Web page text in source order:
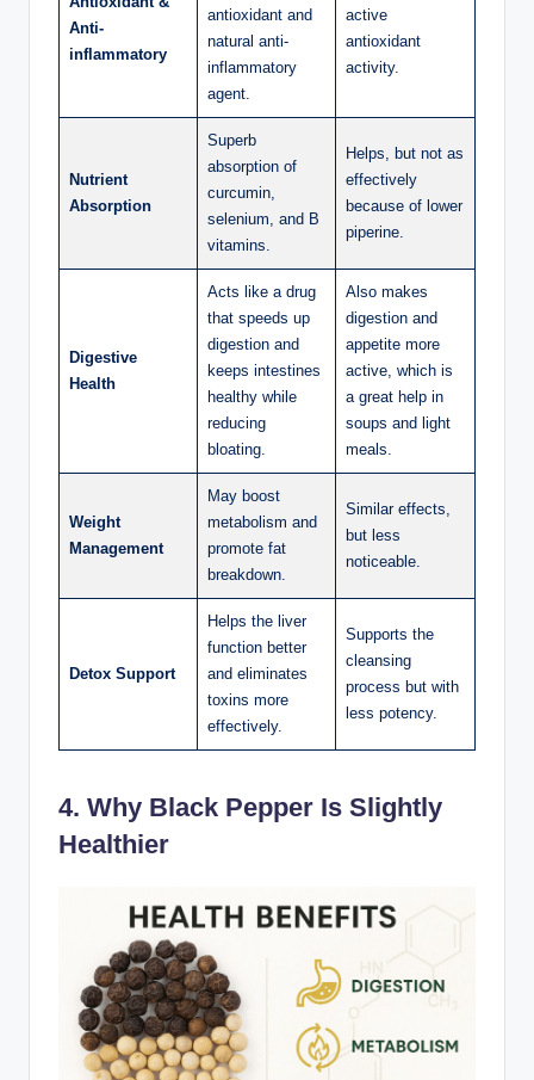
Anti-
inflammatory
antioxidant and
natural anti-
inflammatory
agent.
active
antioxidant
activity.
Nutrient
Absorption
Superb
absorption of
curcumin,
selenium, and B
vitamins.
Helps, but not as
effectively
because of lower
piperine.
Digestive
Health
Acts like a drug
that speeds up
digestion and
keeps intestines
healthy while
reducing
bloating.
Also makes
digestion and
appetite more
active, which is
a great help in
soups and light
meals.
Weight
Management
May boost
metabolism and
promote fat
breakdown.
Similar effects,
but less
noticeable.
Detox Support
Helps the liver
function better
and eliminates
toxins more
effectively.
Supports the
cleansing
process but with
less potency.
4. Why Black Pepper Is Slightly
Healthier